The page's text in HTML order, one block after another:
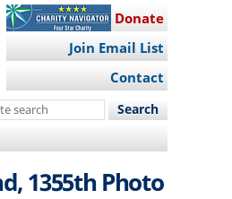
Donate
Join Email List
Contact
1355th Photo